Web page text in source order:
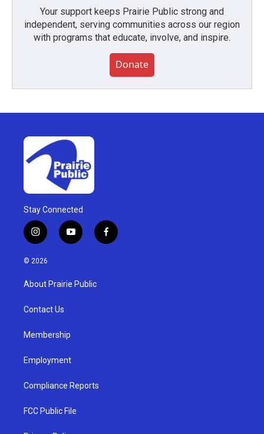
Your support keeps Prairie Public strong and
independent, serving communities across our region
with programs that educate, involve, and inspire.
Donate
Stay Connected
i
n
s
g
a
y
o
u
b
f
a
© 2026
About Prairie Public
Contact Us
Membership
Employment
Compliance Reports
FCC Public File